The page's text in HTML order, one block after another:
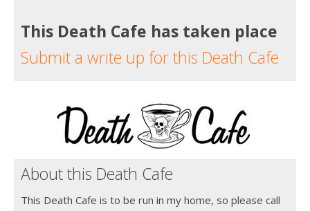
This Death Cafe has taken place
Submit a write up for this Death Cafe
About this Death Cafe
This Death Cafe is to be run in my home, so please call